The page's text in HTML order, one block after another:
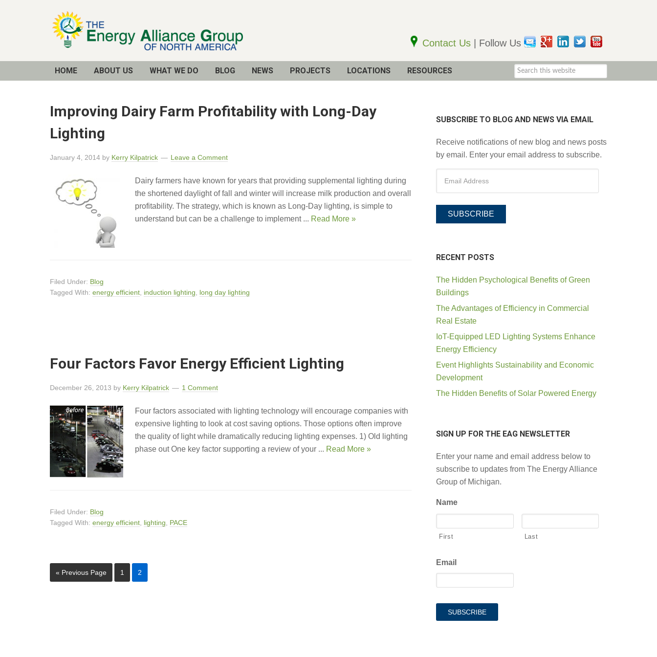
Contact Us | Follow Us
HOME ABOUT US WHAT WE DO BLOG NEWS PROJECTS LOCATIONS RESOURCES
Improving Dairy Farm Profitability with Long-Day
Lighting
January 4, 2014 by Kerry Kilpatrick Leave a Comment
Dairy farmers have known for years that providing supplemental lighting during
the shortened daylight of fall and winter will increase milk production and overall
profitability. The strategy, which is known as Long-Day lighting, is simple to
understand but can be a challenge to implement ... Read More »
Filed Under: Blog
Tagged With: energy efficient induction lighting long day lighting
Four Factors Favor Energy Efficient Lighting
December 26, 2013 by Kerry Kilpatrick 1 Comment
Four factors associated with lighting technology will encourage companies with
expensive lighting to look at cost saving options. Those options often improve
the quality of light while dramatically reducing lighting expenses. 1) Old lighting
phase out One key factor supporting a review of your ... Read More »
Filed Under: Blog
Tagged With: energy efficient lighting PACE
« Previous Page 1 2
SUBSCRIBE TO BLOG AND NEWS VIA EMAIL
Receive notifications of new blog and news posts
by email. Enter your email address to subscribe.
SUBSCRIBE
RECENT POSTS
The Hidden Psychological Benefits of Green
Buildings
The Advantages of Efficiency in Commercial
Real Estate
IoT-Equipped LED Lighting Systems Enhance
Energy Efficiency
Event Highlights Sustainability and Economic
Development
The Hidden Benefits of Solar Powered Energy
SIGN UP FOR THE EAG NEWSLETTER
Enter your name and email address below to
subscribe to updates from The Energy Alliance
Group of Michigan.
Name
First Last
Email